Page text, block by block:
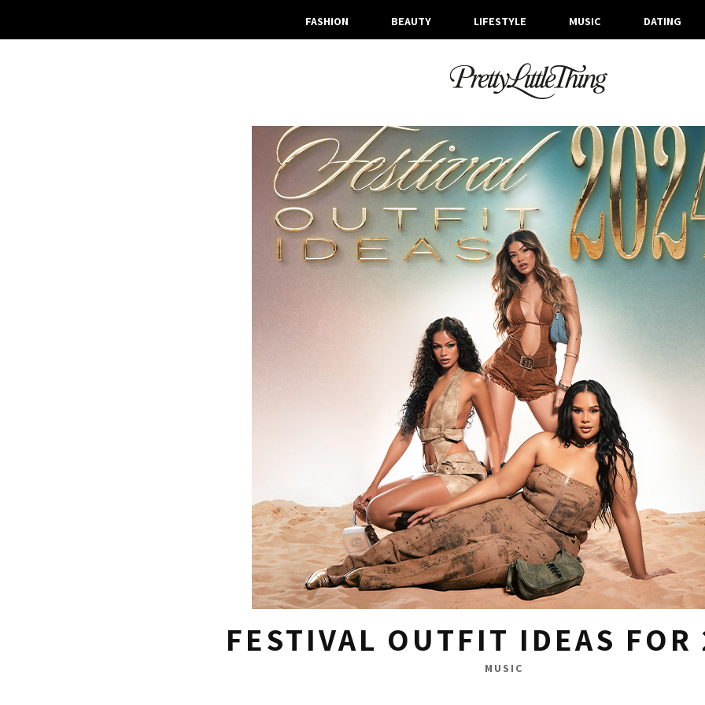
FASHION BEAUTY LIFESTYLE MUSIC DATING
ARCHIVES
WEDNESDAY, 20 MARCH 2024
FESTIVAL OUTFIT IDEAS
MUSIC